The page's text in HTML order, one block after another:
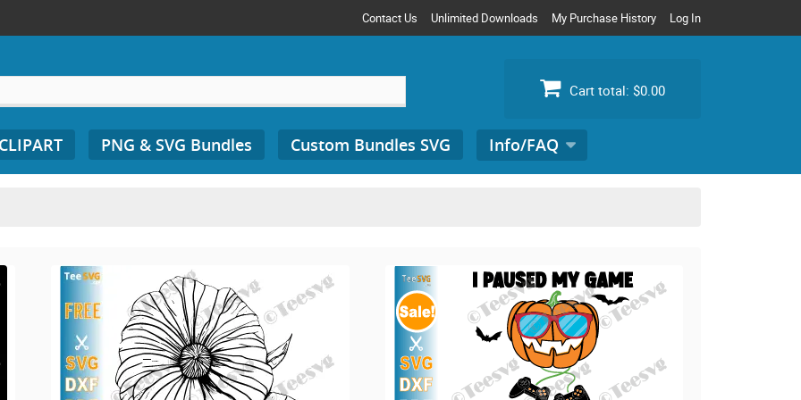
Contact Us Unlimited Downloads My Purchase History Log In
Cart total: $0.00
PNG & SVG Bundles Custom Bundles SVG Info/FAQ
for: